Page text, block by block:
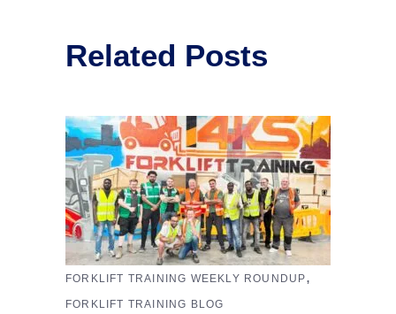
Related Posts
FORKLIFT TRAINING WEEKLY ROUNDUP,
FORKLIFT TRAINING BLOG